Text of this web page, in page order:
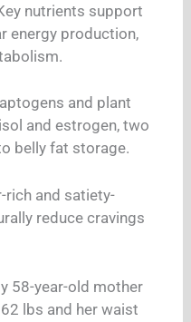
nutrients support
energy production,
and plant
and estrogen, two
belly fat storage.
rich and satiety-
reduce cravings
58-year-old mother
lbs and her waist